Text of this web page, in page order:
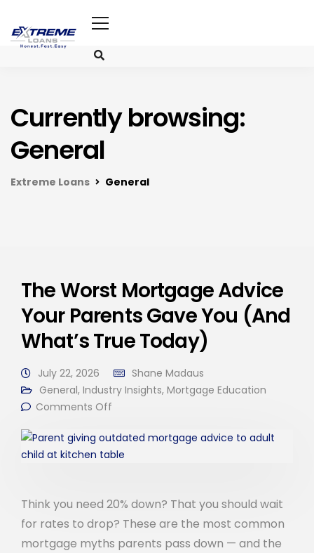
Currently browsing:
General
Extreme Loans General
The Worst Mortgage Advice
Your Parents Gave You (And
What’s True Today)
July 22, 2026
Shane Madaus
General, Industry Insights, Mortgage Education
Comments Off
Think you need 20% down? That you should wait
for rates to drop? These are the most common
mortgage myths parents pass down — and the